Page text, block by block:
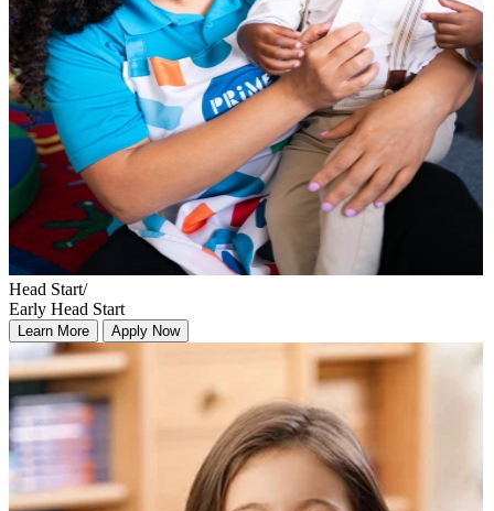
Head Start/
Early Head Start
Learn More Apply Now